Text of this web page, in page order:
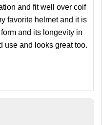
and fit well over coif
favorite helmet and it is
and its longevity in
use and looks great too.